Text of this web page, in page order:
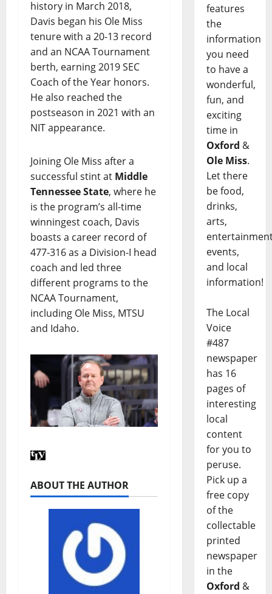
history in March 2018,
Davis began his Ole Miss
tenure with a 20-13 record
and an NCAA Tournament
berth, earning 2019 SEC
Coach of the Year honors.
He also reached the
postseason in 2021 with an
NIT appearance.
Joining Ole Miss after a
successful stint at Middle
Tennessee State, where he
is the program’s all-time
winningest coach, Davis
boasts a career record of
477-316 as a Division-I head
coach and led three
different programs to the
NCAA Tournament,
including Ole Miss, MTSU
and Idaho.
ABOUT THE AUTHOR
features
the
information
you need
to have a
wonderful,
fun, and
exciting
time in
Oxford &
Ole Miss.
Let there
be food,
drinks,
arts,
events,
and local
information!
The Local
Voice
#487
newspaper
has 16
pages of
interesting
local
content
for you to
peruse.
Pick up a
free copy
of the
collectable
printed
newspaper
in the
Oxford &